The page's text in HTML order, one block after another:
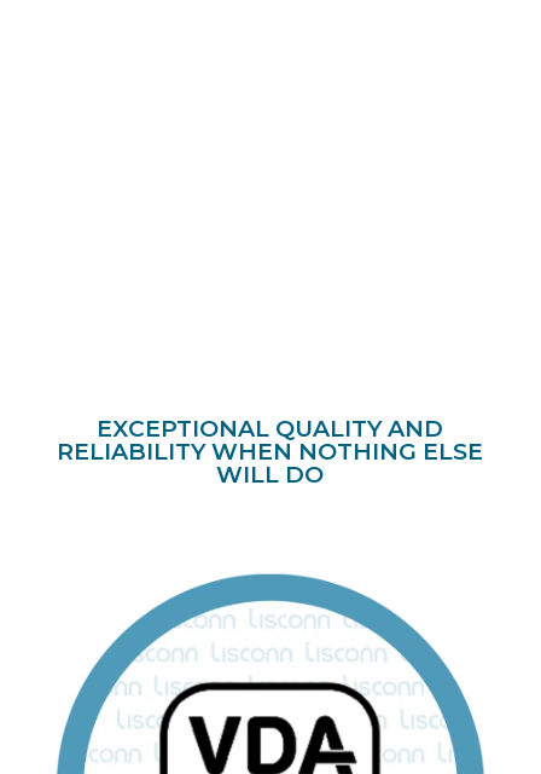
EXCEPTIONAL QUALITY AND
RELIABILITY WHEN NOTHING ELSE
WILL DO